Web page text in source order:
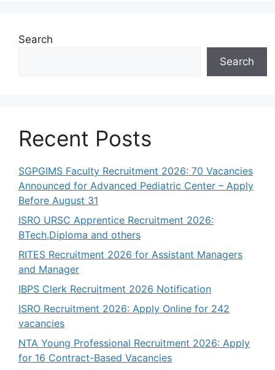
Search
Search
Recent Posts
SGPGIMS Faculty Recruitment 2026: 70 Vacancies
Announced for Advanced Pediatric Center – Apply
Before August 31
ISRO URSC Apprentice Recruitment 2026:
BTech,Diploma and others
RITES Recruitment 2026 for Assistant Managers
and Manager
IBPS Clerk Recruitment 2026 Notification
ISRO Recruitment 2026: Apply Online for 242
vacancies
NTA Young Professional Recruitment 2026: Apply
for 16 Contract-Based Vacancies